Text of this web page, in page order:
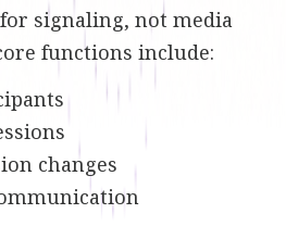
signaling, not media
functions include:
changes